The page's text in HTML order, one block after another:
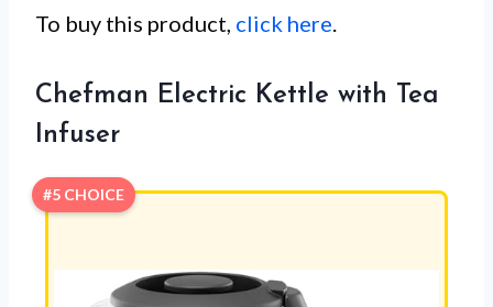
To buy this product, click here.
Chefman Electric Kettle with Tea
Infuser
#5 CHOICE